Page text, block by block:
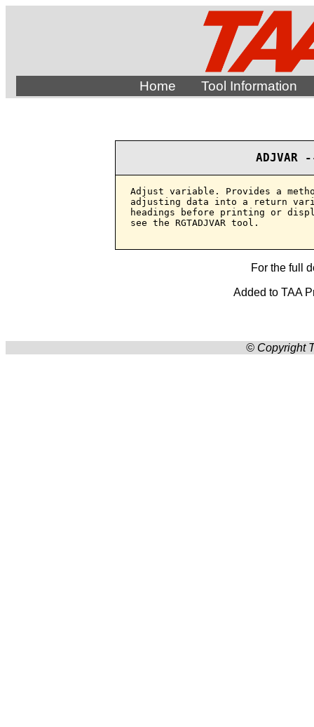
Home Tool Information
Adjust variable. Provides a
adjusting data into a return
headings before printing or
see the RGTADJVAR tool.
For the full
Added to TAA
© Copyright